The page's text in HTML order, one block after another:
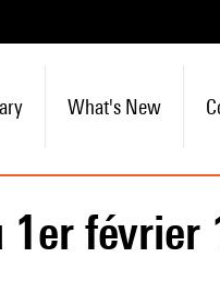
What's New
1er février